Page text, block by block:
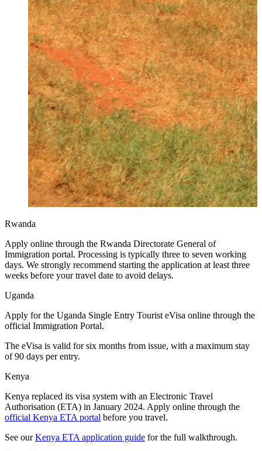
Rwanda
Apply online through the Rwanda Directorate General of
Immigration portal. Processing is typically three to seven working
days. We strongly recommend starting the application at least three
weeks before your travel date to avoid delays.
Uganda
Apply for the Uganda Single Entry Tourist eVisa online through the
official Immigration Portal.
The eVisa is valid for six months from issue, with a maximum stay
of 90 days per entry.
Kenya
Kenya replaced its visa system with an Electronic Travel
Authorisation (ETA) in January 2024. Apply online through the
official Kenya ETA portal before you travel.
See ourKenya ETA application guide for the full walkthrough.